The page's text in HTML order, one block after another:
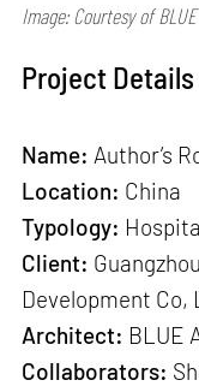
Image: Courtesy of
Project Details
Name: Author’s
Location: China
Typology:
Client:
Development Co,
Architect: BLUE
Collaborators: